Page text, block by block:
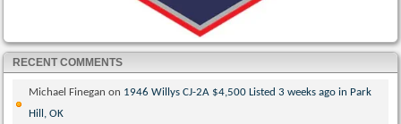
RECENT COMMENTS
Michael Finegan on 1946 Willys CJ-2A $4,500 Listed 3 weeks ago in Park
Hill, OK